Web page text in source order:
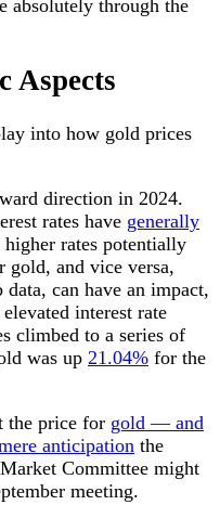
absolutely through the
Aspects
into how gold prices
direction in 2024.
rates have generally
rates potentially
gold, and vice versa,
can have an impact,
interest rate
climbed to a series of
was up 21.04% for the
the price for gold — and
anticipation the
Market Committee might
meeting.